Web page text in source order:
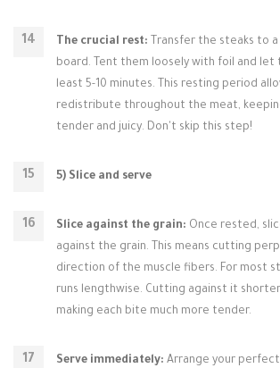
The crucial rest: Transfer the steaks to
board. Tent them loosely with foil and
least 5-10 minutes. This resting period
redistribute throughout the meat,
tender and juicy. Don't skip this step!
5) Slice and serve
Slice against the grain: Once rested,
against the grain. This means cutting
direction of the muscle fibers. For most
runs lengthwise. Cutting against it
making each bite much more tender.
Serve immediately: Arrange your